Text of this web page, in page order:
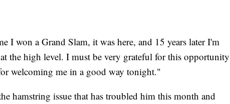
I won a Grand Slam, it was here, and 15 years later I'm
the high level. I must be very grateful for this opportunity
welcoming me in a good way tonight."
hamstring issue that has troubled him this month and